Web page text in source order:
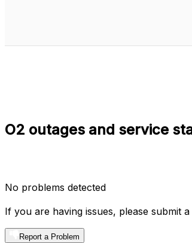
O2 outages and service
No problems detected
If you are having issues, please submit
Report a Problem